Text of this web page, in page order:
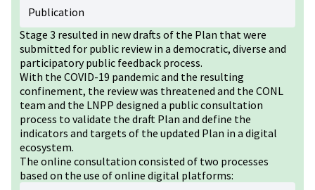
Publication
Stage 3 resulted in new drafts of the Plan that were
submitted for public review in a democratic, diverse and
participatory public feedback process.
With the COVID-19 pandemic and the resulting
confinement, the review was threatened and the CONL
team and the LNPP designed a public consultation
process to validate the draft Plan and define the
indicators and targets of the updated Plan in a digital
ecosystem.
The online consultation consisted of two processes
based on the use of online digital platforms: